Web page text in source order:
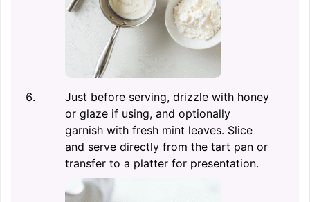
Just before serving, drizzle with honey
or glaze if using, and optionally
garnish with fresh mint leaves. Slice
and serve directly from the tart pan or
transfer to a platter for presentation.